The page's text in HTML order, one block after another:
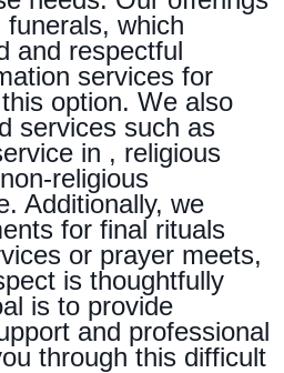
funerals, which
and respectful
services for
option. We also
services such as
in , religious
religious
Additionally, we
for final rituals
or prayer meets,
is thoughtfully
is to provide
and professional
through this difficult